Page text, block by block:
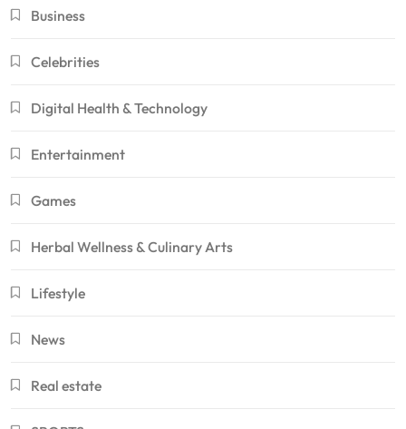
Business
Celebrities
Digital Health & Technology
Entertainment
Games
Herbal Wellness & Culinary Arts
Lifestyle
News
Real estate